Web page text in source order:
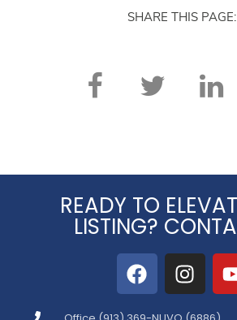
SHARE THIS PAGE:
READY TO
LISTING?